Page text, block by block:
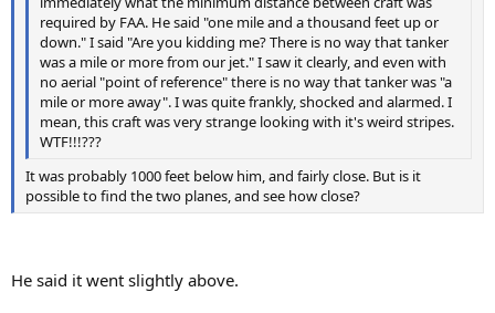
required by FAA. He said "one mile and a thousand feet up or
down." I said "Are you kidding me? There is no way that tanker
was a mile or more from our jet." I saw it clearly, and even with
no aerial "point of reference" there is no way that tanker was "a
mile or more away". I was quite frankly, shocked and alarmed. I
mean, this craft was very strange looking with it's weird stripes.
WTF!!!???
It was probably 1000 feet below him, and fairly close. But is it
possible to find the two planes, and see how close?
He said it went slightly above.